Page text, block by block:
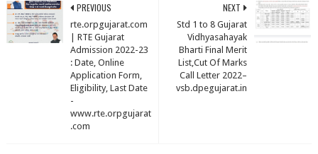
NEXT
Std 1 to 8 Gujarat
Vidhyasahayak
Bharti Final Merit
List,Cut Of Marks
Call Letter 2022–
vsb.dpegujarat.in
PREVIOUS
rte.orpgujarat.com
| RTE Gujarat
Admission 2022-23
: Date, Online
Application Form,
Eligibility, Last Date
-
www.rte.orpgujarat
.com